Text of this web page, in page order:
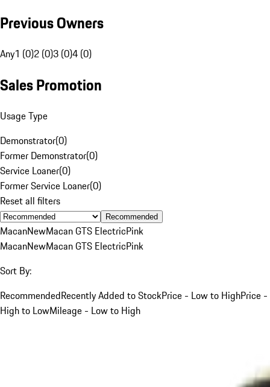
Previous Owners
Any1 (0)2 (0)3 (0)4 (0)
Sales Promotion
Usage Type
Demonstrator(0)
Former Demonstrator(0)
Service Loaner(0)
Former Service Loaner(0)
Reset all filters
Recommended
MacanNewMacan GTS ElectricPink
MacanNewMacan GTS ElectricPink
Sort By:
RecommendedRecently Added to StockPrice - Low to HighPrice -
High to LowMileage - Low to High